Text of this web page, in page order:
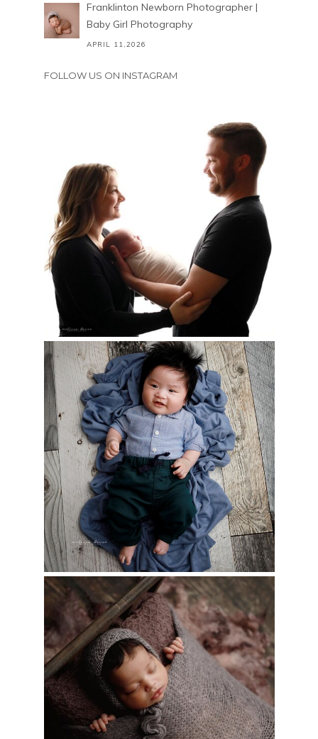
Franklinton Newborn Photographer |
Baby Girl Photography
APRIL 11,2026
FOLLOW US ON INSTAGRAM